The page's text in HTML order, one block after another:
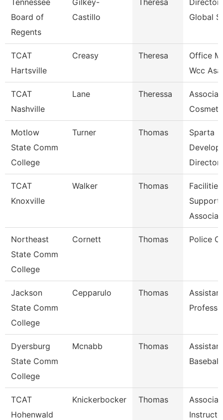
Tennessee
Board of
Regents
Gilkey-
Castillo
Theresa
Director
Global
TCAT
Hartsville
Creasy Theresa
Office
Wcc
TCAT
Nashville
Lane Theressa
Motlow
State Comm
College
Turner Thomas
Sparta
Director
TCAT
Knoxville
Walker Thomas
Facilities
Support
Northeast
State Comm
College
Cornett Thomas Police
Jackson
State Comm
College
Cepparulo Thomas
Assistant
Dyersburg
State Comm
College
Mcnabb Thomas
Assistant
TCAT
Hohenwald
Knickerbocker Thomas